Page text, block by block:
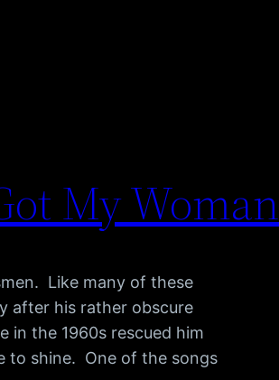
My Woman
Like many of these
after his rather obscure
in the 1960s rescued him
to shine. One of the songs